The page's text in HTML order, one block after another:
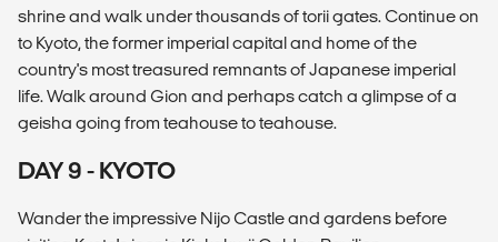
shrine and walk under thousands of torii gates. Continue on
to Kyoto, the former imperial capital and home of the
country's most treasured remnants of Japanese imperial
life. Walk around Gion and perhaps catch a glimpse of a
geisha going from teahouse to teahouse.
DAY 9 - KYOTO
Wander the impressive Nijo Castle and gardens before